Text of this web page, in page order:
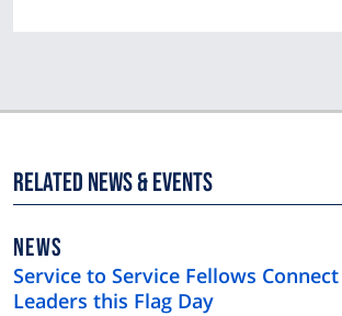
Related News & Events
NEWS
TYPE
NEWS
Service to Service Fellows
Leaders this Flag Day